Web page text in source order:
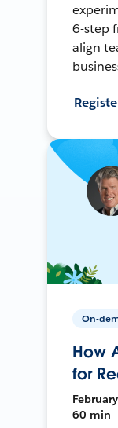
6-step
align
On-
How
for
60 min